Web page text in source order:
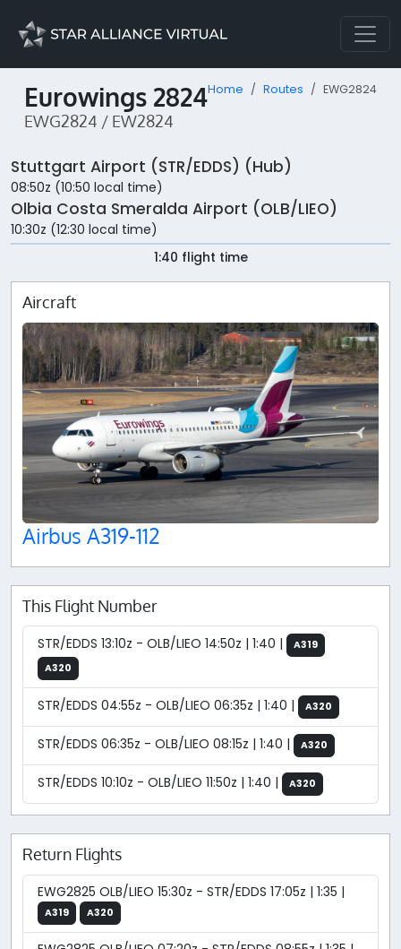
Eurowings 2824
EWG2824 / EW2824
Home Routes EWG2824
Stuttgart Airport (STR/EDDS) (Hub)
08:50z (10:50 local time)
Olbia Costa Smeralda Airport (OLB/LIEO)
10:30z (12:30 local time)
1:40 flight time
Aircraft
Airbus A319-112
This Flight Number
STR/EDDS 13:10z - OLB/LIEO 14:50z | 1:40 |
A319
A320
STR/EDDS 04:55z - OLB/LIEO 06:35z | 1:40 | A320
STR/EDDS 06:35z - OLB/LIEO 08:15z | 1:40 | A320
STR/EDDS 10:10z - OLB/LIEO 11:50z | 1:40 | A320
Return Flights
EWG2825 OLB/LIEO 15:30z - STR/EDDS 17:05z | 1:35 |
A319 A320